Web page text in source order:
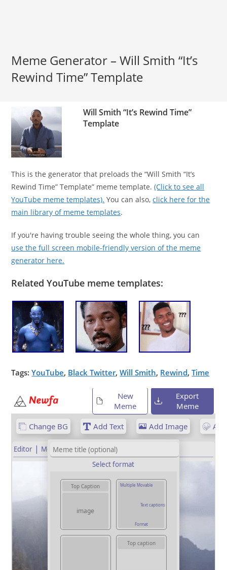
Meme Generator – Will Smith “It’s
Rewind Time” Template
Will Smith “It’s Rewind Time”
Template
This is the generator that preloads the “Will Smith “It’s
Rewind Time” Template” meme template.(Click to see all
YouTube meme templates). You can also,click here for the
main library of meme templates.
If you're having trouble seeing the whole thing, you can
use the full screen mobile-friendly version of the meme
generator here.
Related YouTube meme templates:
Tags:YouTube, Black Twitter,Will Smith, Rewind,Time